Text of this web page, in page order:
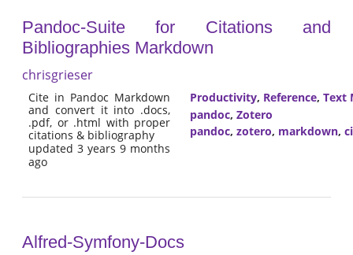
Pandoc-Suite for Citations and
Bibliographies Markdown
chrisgrieser
Cite in Pandoc Markdown
and convert it into .docs,
.pdf, or .html with proper
citations & bibliography
updated 3 years 9 months
ago
Productivity, Reference, Text
pandoc, Zotero
pandoc, zotero, markdown,
Alfred-Symfony-Docs